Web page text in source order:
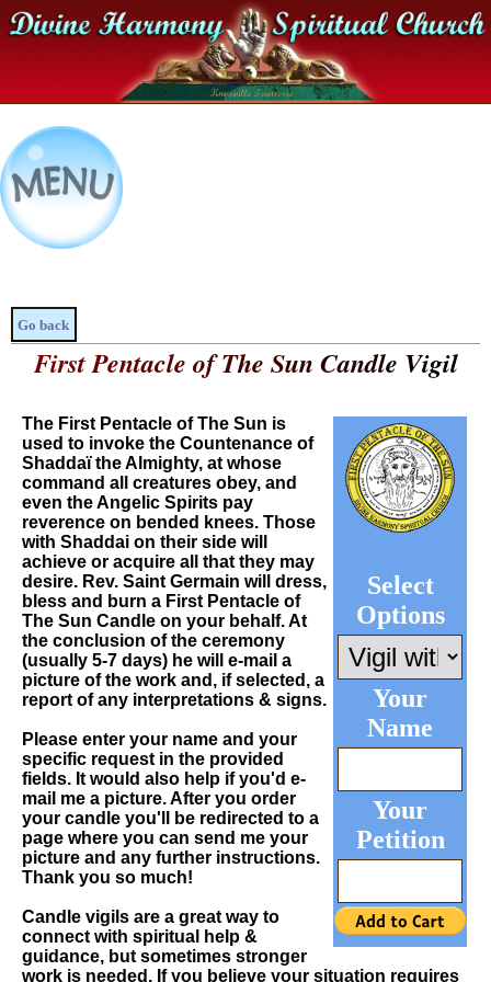
Go back
First Pentacle of The Sun Candle Vigil
Select
Options
Your
Name
Your
Petition
The First Pentacle of The Sun is
used to invoke the Countenance of
Shaddaï the Almighty, at whose
command all creatures obey, and
even the Angelic Spirits pay
reverence on bended knees. Those
with Shaddai on their side will
achieve or acquire all that they may
desire. Rev. Saint Germain will dress,
bless and burn a First Pentacle of
The Sun Candle on your behalf. At
the conclusion of the ceremony
(usually 5-7 days) he will e-mail a
picture of the work and, if selected, a
report of any interpretations & signs.
Please enter your name and your
specific request in the provided
fields. It would also help if you'd e-
mail me a picture. After you order
your candle you'll be redirected to a
page where you can send me your
picture and any further instructions.
Thank you so much!
Candle vigils are a great way to
connect with spiritual help &
guidance, but sometimes stronger
work is needed. If you believe your situation requires